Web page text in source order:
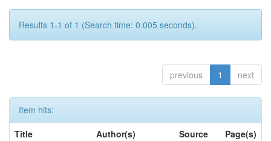
Results 1-1 of 1 (Search time: 0.005 seconds).
previous 1 next
Item hits:
Title
Author(s) Source
Page(s)